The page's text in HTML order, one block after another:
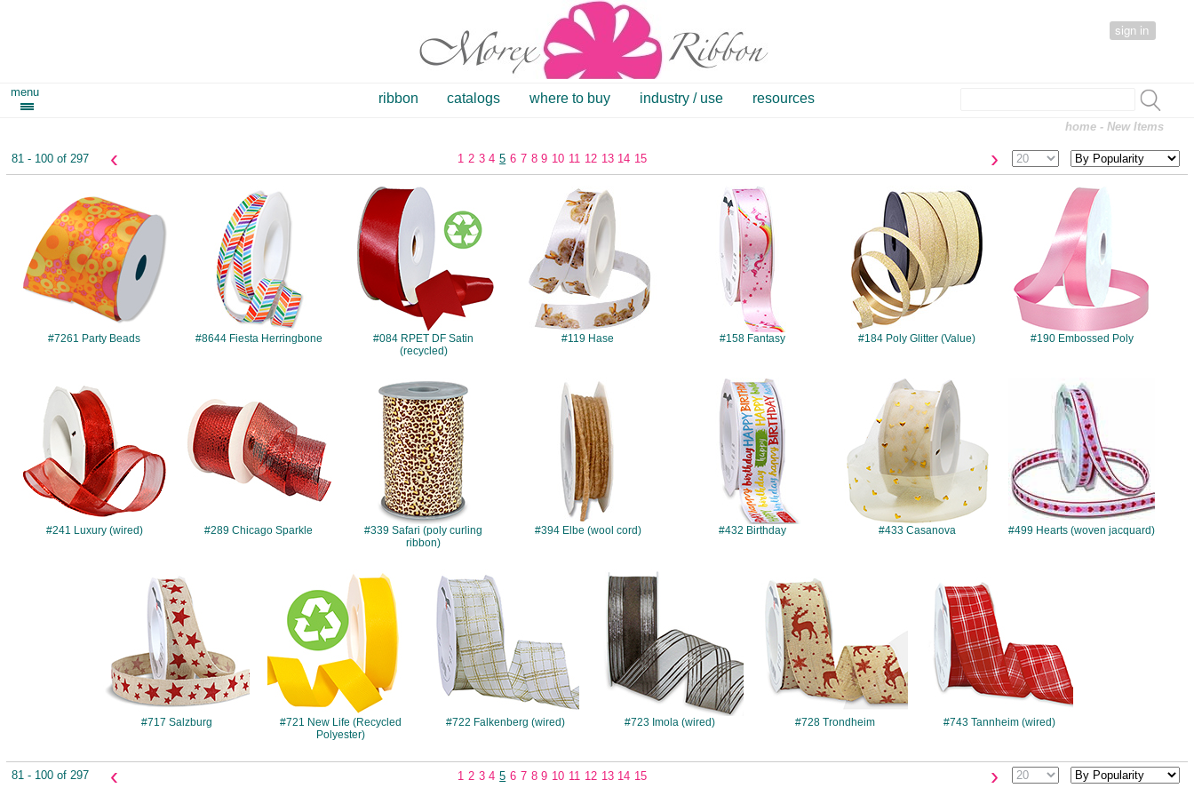
sign in
menu ribbon catalogs where to buy industry / use resources
home - New Items
81 - 100 of 297 ‹ 1 2 3 4 5 6 7 8 9 10 11 12 13 14 15 ›
#7261 Party Beads
#8644
#8644 Fiesta Herringbone
#084
#084 RPET DF Satin
(recycled)
#119
#119 Hase
#158
#158 Fantasy
#184
#184 Poly Glitter (Value)
#190
#190 Embossed Poly
#241 Luxury (wired) #289 Chicago Sparkle
#339
#339 Safari (poly curling
ribbon)
#394
#394 Elbe (wool cord)
#432
#432 Birthday #433 Casanova
#499
#499 Hearts (woven jacquard)
#717
#717 Salzburg
#721
#721 New Life (Recycled
Polyester)
#722 Falkenberg (wired) #723 Imola (wired) #728 Trondheim #743 Tannheim (wired)
81 - 100 of 297 ‹ 1 2 3 4 5 6 7 8 9 10 11 12 13 14 15 ›